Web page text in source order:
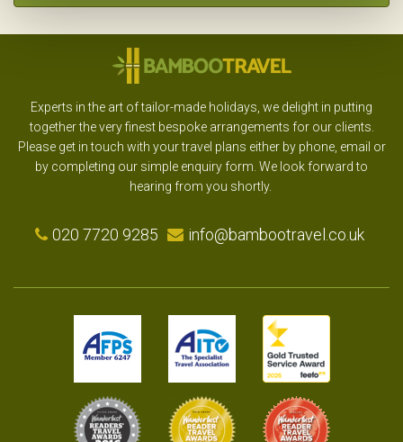
Experts in the art of tailor-made holidays, we delight in putting
together the very finest bespoke arrangements for our clients.
Please get in touch with your travel plans either by phone, email or
by completing our simple enquiry form. We look forward to
hearing from you shortly.
020 7720 9285 info@bambootravel.co.uk